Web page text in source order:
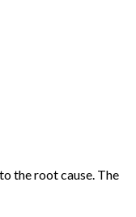
the root cause. The